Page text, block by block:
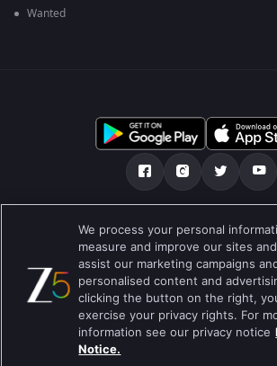
Wanted
Über uns FAQ Datenschutz-
Nutzungsbedingungen
Do not Sell or Share my Personal
Blog
Best viewed on Google Chrome 80+ , Safari 5.1.5+
We process your personal
measure and improve our sites
assist our marketing campaigns
personalised content and
clicking the button on the right,
exercise your privacy rights. For
information see our privacy notice
Notice.